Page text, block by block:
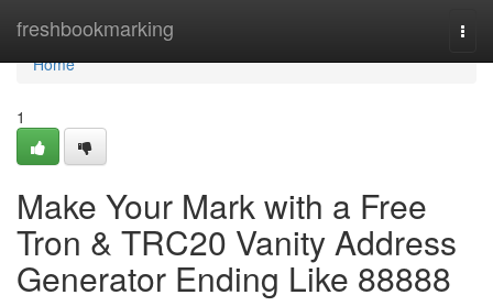
freshbookmarking
Home
Home
1
Make Your Mark with a Free
Tron & TRC20 Vanity Address
Generator Ending Like 88888